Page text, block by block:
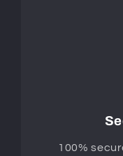
100%